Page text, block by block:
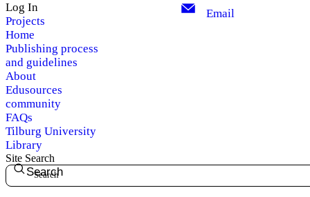
Log In
Projects
Home
Publishing process
and guidelines
About
Edusources
community
FAQs
Tilburg University
Library
Email
Site Search
Search